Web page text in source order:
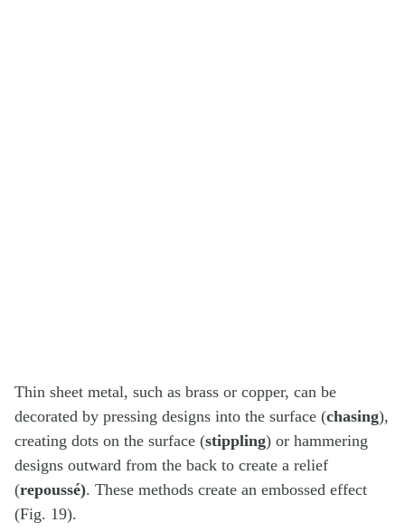
Thin sheet metal, such as brass or copper, can be
decorated by pressing designs into the surface (chasing),
creating dots on the surface (stippling) or hammering
designs outward from the back to create a relief
(repoussé). These methods create an embossed effect
(Fig. 19).